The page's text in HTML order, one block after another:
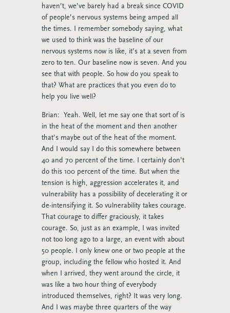
haven’t, we’ve barely had a break since COVID
of people’s nervous systems being amped all
the times. I remember somebody saying, what
we used to think was the baseline of our
nervous systems now is like, it’s at a seven from
zero to ten. Our baseline now is seven. And you
see that with people. So how do you speak to
that? What are practices that you even do to
help you live well?
Brian: Yeah. Well, let me say one that sort of is
in the heat of the moment and then another
that’s maybe out of the heat of the moment.
And I would say I do this somewhere between
40 and 70 percent of the time. I certainly don’t
do this 100 percent of the time. But when the
tension is high, aggression accelerates it, and
vulnerability has a possibility of decelerating it or
de-intensifying it. So vulnerability takes courage.
That courage to differ graciously, it takes
courage. So, just as an example, I was invited
not too long ago to a large, an event with about
50 people. I only knew one or two people at the
group, including the fellow who hosted it. And
when I arrived, they went around the circle, it
was like a two hour thing of everybody
introduced themselves, right? It was very long.
And I was maybe three quarters of the way